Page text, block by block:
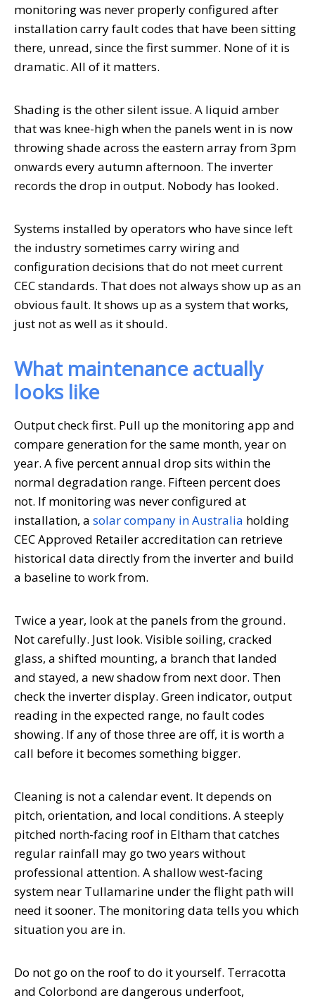
monitoring was never properly configured after
installation carry fault codes that have been sitting
there, unread, since the first summer. None of it is
dramatic. All of it matters.
Shading is the other silent issue. A liquid amber
that was knee-high when the panels went in is now
throwing shade across the eastern array from 3pm
onwards every autumn afternoon. The inverter
records the drop in output. Nobody has looked.
Systems installed by operators who have since left
the industry sometimes carry wiring and
configuration decisions that do not meet current
CEC standards. That does not always show up as an
obvious fault. It shows up as a system that works,
just not as well as it should.
What maintenance actually
looks like
Output check first. Pull up the monitoring app and
compare generation for the same month, year on
year. A five percent annual drop sits within the
normal degradation range. Fifteen percent does
not. If monitoring was never configured at
installation, a solar company in Australia holding
CEC Approved Retailer accreditation can retrieve
historical data directly from the inverter and build
a baseline to work from.
Twice a year, look at the panels from the ground.
Not carefully. Just look. Visible soiling, cracked
glass, a shifted mounting, a branch that landed
and stayed, a new shadow from next door. Then
check the inverter display. Green indicator, output
reading in the expected range, no fault codes
showing. If any of those three are off, it is worth a
call before it becomes something bigger.
Cleaning is not a calendar event. It depends on
pitch, orientation, and local conditions. A steeply
pitched north-facing roof in Eltham that catches
regular rainfall may go two years without
professional attention. A shallow west-facing
system near Tullamarine under the flight path will
need it sooner. The monitoring data tells you which
situation you are in.
Do not go on the roof to do it yourself. Terracotta
and Colorbond are dangerous underfoot,